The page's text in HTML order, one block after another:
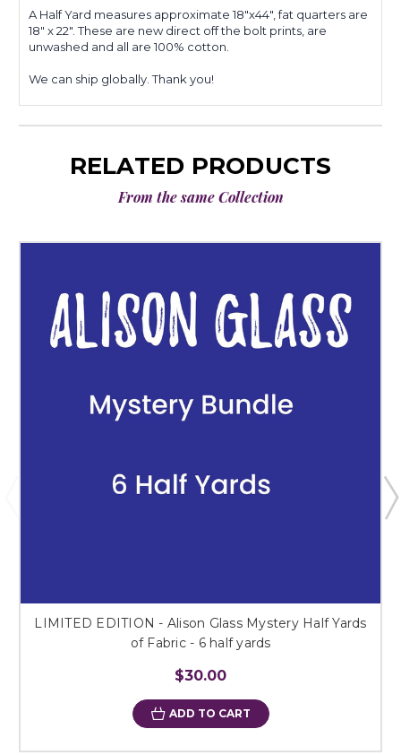
A Half Yard measures approximate 18"x44", fat quarters are
18" x 22". These are new direct off the bolt prints, are
unwashed and all are 100% cotton.
We can ship globally. Thank you!
RELATED PRODUCTS
From the same Collection
LIMITED EDITION - Alison Glass Mystery Half Yards
of Fabric - 6 half yards
$30.00
ADD TO CART